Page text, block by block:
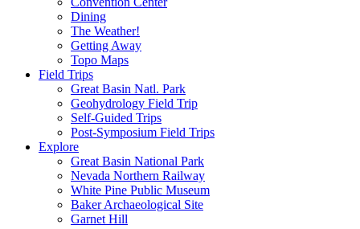
Dining
The Weather!
Getting Away
Topo Maps
Field Trips
Great Basin Natl. Park
Geohydrology Field Trip
Self-Guided Trips
Post-Symposium Field Trips
Explore
Great Basin National Park
Nevada Northern Railway
White Pine Public Museum
Baker Archaeological Site
Garnet Hill